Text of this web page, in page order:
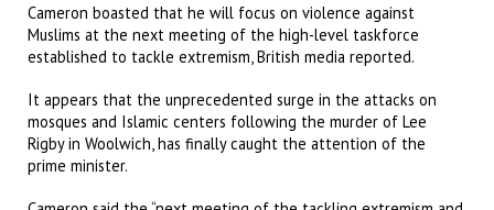
Cameron boasted that he will focus on violence against
Muslims at the next meeting of the high-level taskforce
established to tackle extremism, British media reported.
It appears that the unprecedented surge in the attacks on
mosques and Islamic centers following the murder of Lee
Rigby in Woolwich, has finally caught the attention of the
prime minister.